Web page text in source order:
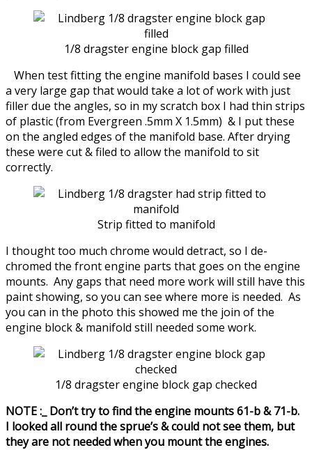
1/8 dragster engine block gap filled
When test fitting the engine manifold bases I could see
a very large gap that would take a lot of work with just
filler due the angles, so in my scratch box I had thin strips
of plastic (from Evergreen .5mm X 1.5mm) & I put these
on the angled edges of the manifold base. After drying
these were cut & filed to allow the manifold to sit
correctly.
Strip fitted to manifold
I thought too much chrome would detract, so I de-
chromed the front engine parts that goes on the engine
mounts. Any gaps that need more work will still have this
paint showing, so you can see where more is needed. As
you can in the photo this showed me the join of the
engine block & manifold still needed some work.
1/8 dragster engine block gap checked
NOTE :_ Don’t try to find the engine mounts 61-b & 71-b.
I looked all round the sprue’s & could not see them, but
they are not needed when you mount the engines.